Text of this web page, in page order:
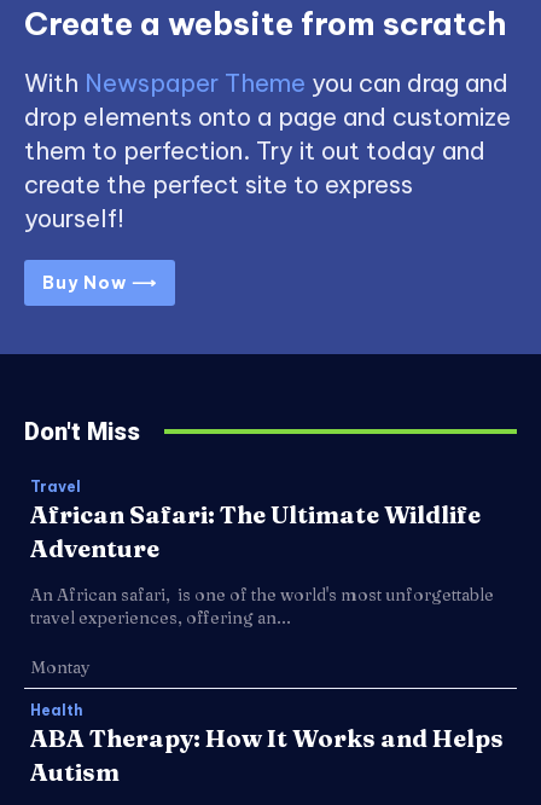
Create a website from scratch
With Newspaper Theme you can drag and
drop elements onto a page and customize
them to perfection. Try it out today and
create the perfect site to express
yourself!
Buy Now ⟶
Don't Miss
Travel
African Safari: The Ultimate Wildlife
Adventure
An African safari, is one of the world's most unforgettable
travel experiences, offering an...
Montay
Health
ABA Therapy: How It Works and Helps
Autism